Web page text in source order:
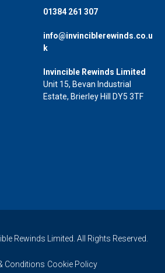
01384 261 307
info@invinciblerewinds.co.u
k
Invincible Rewinds Limited
Unit 15, Bevan Industrial
Estate, Brierley Hill DY5 3TF
Rewinds Limited. All Rights Reserved.
Conditions Cookie Policy